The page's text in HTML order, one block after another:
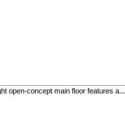
open-concept main floor features a...